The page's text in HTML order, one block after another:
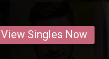
View Singles Now